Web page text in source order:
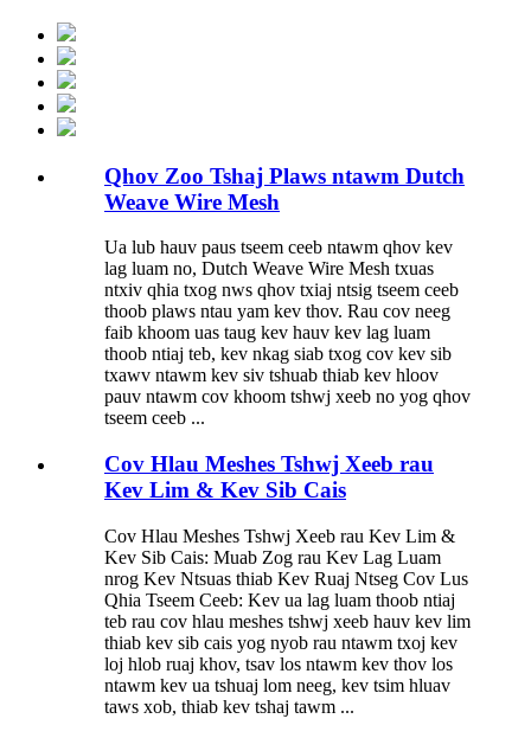
Qhov Zoo Tshaj Plaws ntawm Dutch
Weave Wire Mesh
Ua lub hauv paus tseem ceeb ntawm qhov kev
lag luam no, Dutch Weave Wire Mesh txuas
ntxiv qhia txog nws qhov txiaj ntsig tseem ceeb
thoob plaws ntau yam kev thov. Rau cov neeg
faib khoom uas taug kev hauv kev lag luam
thoob ntiaj teb, kev nkag siab txog cov kev sib
txawv ntawm kev siv tshuab thiab kev hloov
pauv ntawm cov khoom tshwj xeeb no yog qhov
tseem ceeb ...
Cov Hlau Meshes Tshwj Xeeb rau
Kev Lim & Kev Sib Cais
Cov Hlau Meshes Tshwj Xeeb rau Kev Lim &
Kev Sib Cais: Muab Zog rau Kev Lag Luam
nrog Kev Ntsuas thiab Kev Ruaj Ntseg Cov Lus
Qhia Tseem Ceeb: Kev ua lag luam thoob ntiaj
teb rau cov hlau meshes tshwj xeeb hauv kev lim
thiab kev sib cais yog nyob rau ntawm txoj kev
loj hlob ruaj khov, tsav los ntawm kev thov los
ntawm kev ua tshuaj lom neeg, kev tsim hluav
taws xob, thiab kev tshaj tawm ...